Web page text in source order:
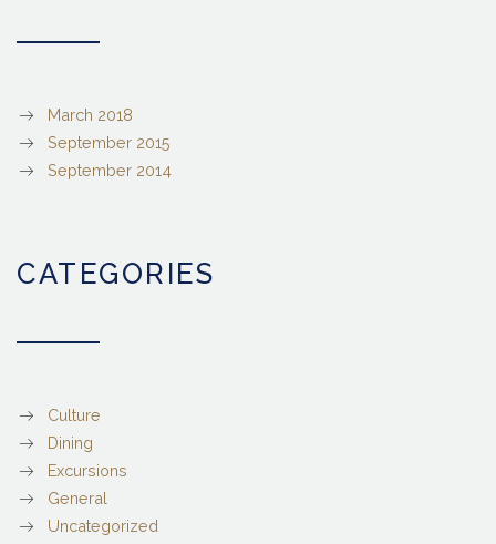
March 2018
September 2015
September 2014
CATEGORIES
Culture
Dining
Excursions
General
Uncategorized